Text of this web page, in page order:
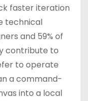
faster iteration
technical
and 59% of
contribute to
to operate
a command-
into a local